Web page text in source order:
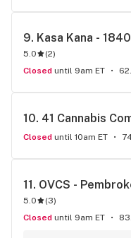
9. Kasa Kana -
5.0 (2)
Closed until 9am ET
10. 41 Cannabis
Closed until 10am ET
11. OVCS -
5.0 (3)
Closed until 9am ET